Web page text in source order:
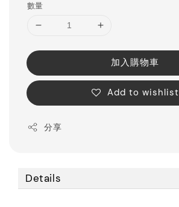
數量
加入購物車
Add to wishlist
分享
Details